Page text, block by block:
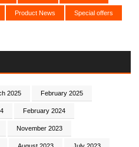
Product News Special offers
2025 February 2025
February 2024
November 2023